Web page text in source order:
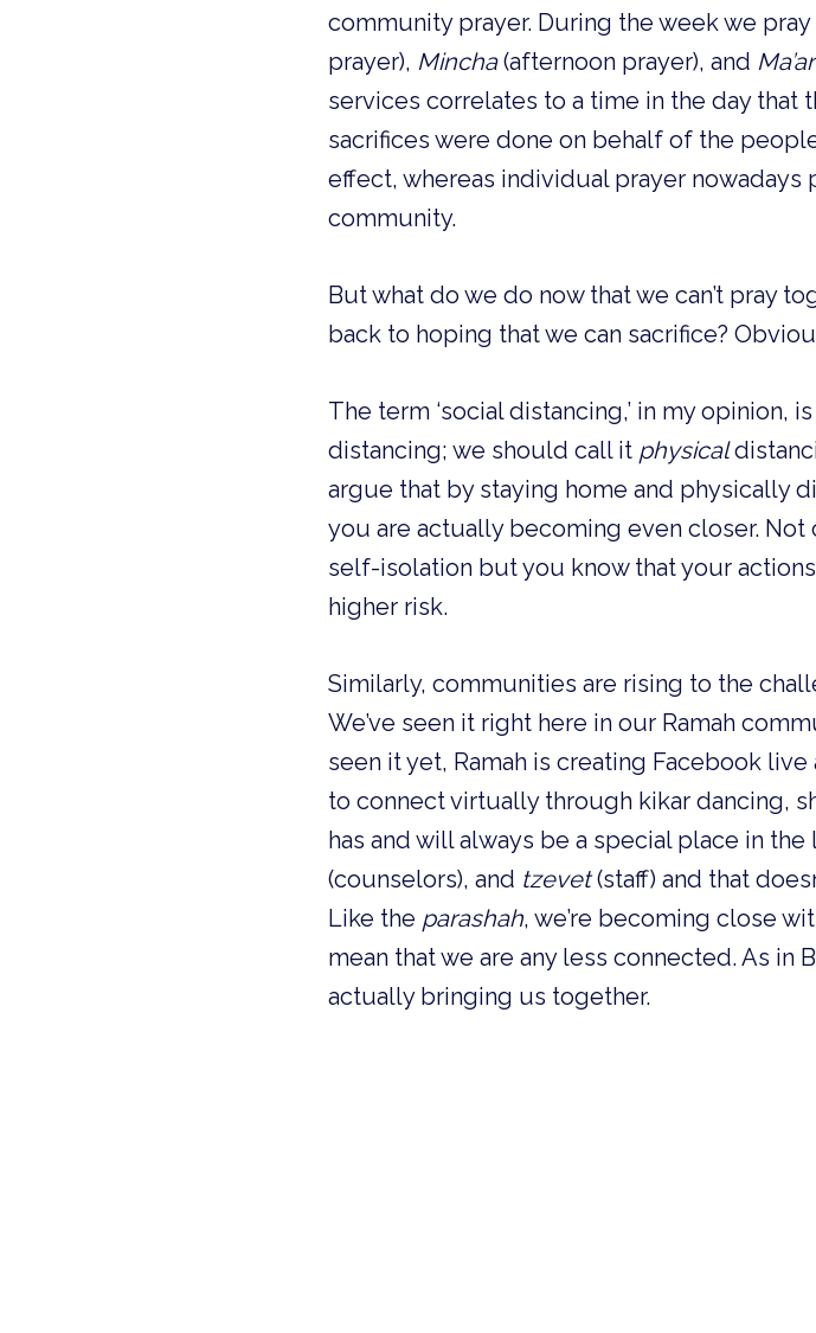
community prayer. During the week we
prayer), Mincha (afternoon prayer), and
services correlates to a time in the day that
sacrifices were done on behalf of the
effect, whereas individual prayer
community.
But what do we do now that we can’t pray
back to hoping that we can sacrifice?
The term ‘social distancing,’ in my opinion,
distancing; we should call it physical
argue that by staying home and physically
you are actually becoming even closer.
self-isolation but you know that your
higher risk.
Similarly, communities are rising to the
We’ve seen it right here in our Ramah
seen it yet, Ramah is creating Facebook
to connect virtually through kikar dancing,
has and will always be a special place in
(counselors), and tzevet (staff) and that
Like the parashah, we’re becoming close
mean that we are any less connected. As in
actually bringing us together.